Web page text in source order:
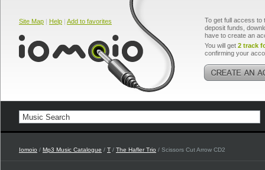
Site Map | Help | Add to favorites
To get full access to
deposit funds,
have to create an
You will get 2 track
confirming your
Iomoio / Mp3 Music Catalogue / T / The Hafler Trio / Scissors Cut Arrow CD2